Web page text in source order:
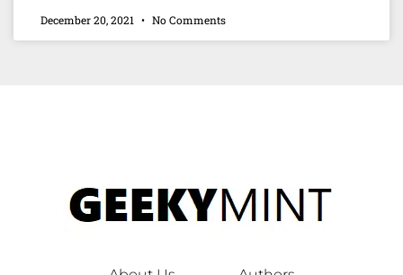
December 20, 2021 No Comments